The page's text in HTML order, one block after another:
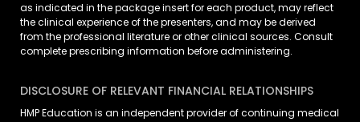
as indicated in the package insert for each product, may reflect
the clinical experience of the presenters, and may be derived
from the professional literature or other clinical sources. Consult
complete prescribing information before administering.
DISCLOSURE OF RELEVANT FINANCIAL RELATIONSHIPS
HMP Education is an independent provider of continuing medical